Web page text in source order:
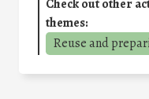
Check out other
themes:
Reuse and